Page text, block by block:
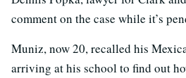
comment on the case while it’s
Muniz, now 20, recalled his
arriving at his school to find out